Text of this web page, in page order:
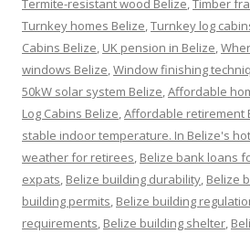
Termite-resistant wood Belize,Timber
Turnkey homes Belize,Turnkey log
Cabins Belize, UK pension in Belize,
windows Belize,Window finishing
50kW solar system Belize,Affordable
Log Cabins Belize,Affordable retirement
stable indoor temperature. In Belize's
weather for retirees, Belize bank loans
expats, Belize building durability, Belize
building permits, Belize building
requirements, Belize building shelter,